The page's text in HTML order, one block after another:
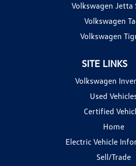
Volkswagen Jetta
Volkswagen
Volkswagen
SITE LINKS
Volkswagen
Used
Certified
Home
Electric Vehicle
Sell/Trade